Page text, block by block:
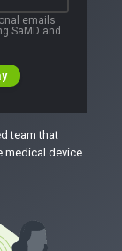
emails
SaMD and
team that
medical device